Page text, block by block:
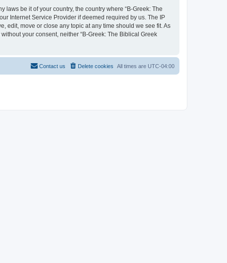
be it of your country, the country where “B-Greek: The
Internet Service Provider if deemed required by us. The IP
edit, move or close any topic at any time should we see fit. As
your consent, neither “B-Greek: The Biblical Greek
All times are UTC-04:00
Delete cookies
Contact us